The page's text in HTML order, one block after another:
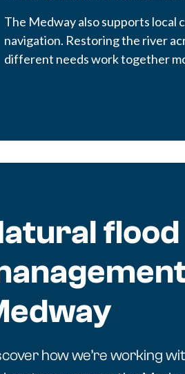
The Medway also supports local
navigation. Restoring the river
different needs work together
flood
how we’re working